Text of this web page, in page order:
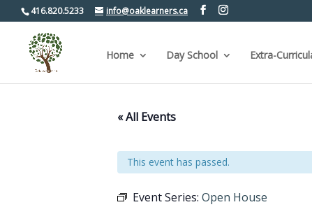
416.820.5233 info@oaklearners.ca
Home Day School Extra-
« All Events
This event has passed.
Event Series: Open House